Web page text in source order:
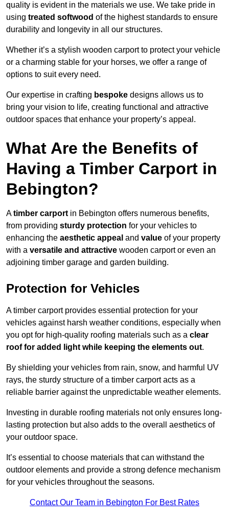
quality is evident in the materials we use. We take pride in
using treated softwood of the highest standards to ensure
durability and longevity in all our structures.
Whether it’s a stylish wooden carport to protect your vehicle
or a charming stable for your horses, we offer a range of
options to suit every need.
Our expertise in crafting bespoke designs allows us to
bring your vision to life, creating functional and attractive
outdoor spaces that enhance your property’s appeal.
What Are the Benefits of
Having a Timber Carport in
Bebington?
Atimber carport in Bebington offers numerous benefits,
from providing sturdy protection for your vehicles to
enhancing the aesthetic appeal and value of your property
with a versatile and attractive wooden carport or even an
adjoining timber garage and garden building.
Protection for Vehicles
A timber carport provides essential protection for your
vehicles against harsh weather conditions, especially when
you opt for high-quality roofing materials such as a clear
roof for added light while keeping the elements out.
By shielding your vehicles from rain, snow, and harmful UV
rays, the sturdy structure of a timber carport acts as a
reliable barrier against the unpredictable weather elements.
Investing in durable roofing materials not only ensures long-
lasting protection but also adds to the overall aesthetics of
your outdoor space.
It’s essential to choose materials that can withstand the
outdoor elements and provide a strong defence mechanism
for your vehicles throughout the seasons.
Contact Our Team in Bebington For Best Rates